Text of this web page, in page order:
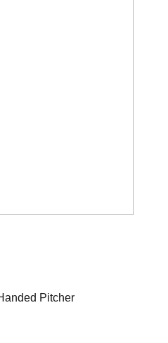
2022
Pitcher